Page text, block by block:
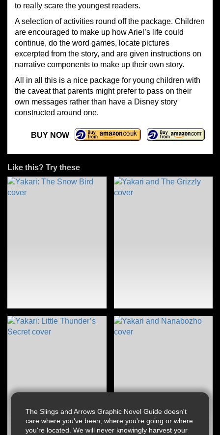
The Slings and Arrows Graphic Novel Guide doesn't
care where you've been, where you're going or where
you're located. We will never knowingly harvest your
to really scare the youngest readers.
A selection of activities round off the package. Children
are encouraged to make up how Ariel’s life could
continue, do the word games, locate pictures
excerpted from the story, and are given instructions on
narrative components to make up their own story.
All in all this is a nice package for young children with
the caveat that parents might prefer to pass on their
own messages rather than have a Disney story
constructed around one.
BUY NOW
Like this? Try these